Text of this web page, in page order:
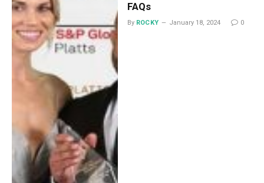
FAQs
By ROCKY January 18, 2024 0